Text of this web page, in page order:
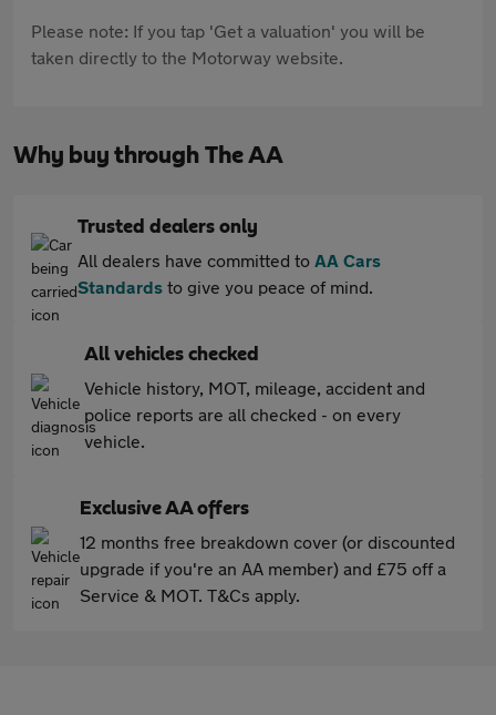
Please note: If you tap 'Get a valuation' you will be
taken directly to the Motorway website.
Why buy through The AA
Trusted dealers only
All dealers have committed to AA Cars
Standards to give you peace of mind.
All vehicles checked
Vehicle history, MOT, mileage, accident and
police reports are all checked - on every
vehicle.
Exclusive AA offers
12 months free breakdown cover (or discounted
upgrade if you're an AA member) and £75 off a
Service & MOT. T&Cs apply.